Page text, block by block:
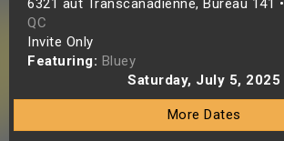
6321 aut Transcanadienne, Bureau 141 •
QC
Invite Only
Featuring: Bluey
Saturday, July 5, 2025
More Dates